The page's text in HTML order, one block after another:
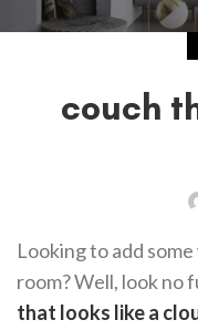
couch
Looking to add
room? Well, look no
that looks like a